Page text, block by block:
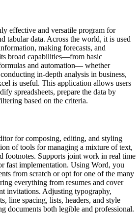
effective and versatile program for
tabular data. Across the world, it is used
making forecasts, and
broad capabilities—from basic
and automation— whether
in-depth analysis in business,
is useful. This application allows users
spreadsheets, prepare the data by
based on the criteria.
for composing, editing, and styling
of tools for managing a mixture of text,
footnotes. Supports joint work in real time
fast implementation. Using Word, you
from scratch or opt for one of the many
everything from resumes and cover
invitations. Adjusting typography,
line spacing, lists, headers, and style
documents both legible and professional.